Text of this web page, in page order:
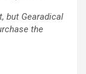
but Gearadical
the